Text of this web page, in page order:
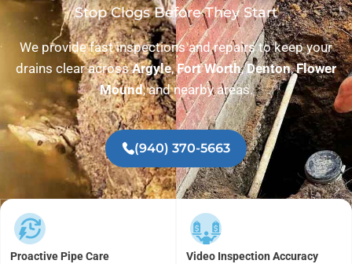
Stop Clogs Before They Start
We provide fast inspections and repairs to keep your
drains clear acrossArgyle,Fort Worth,Denton,Flower
Mound, and nearby areas.
(940) 370-5663
Proactive Pipe Care
Video Inspection Accuracy